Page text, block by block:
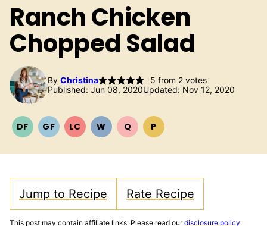
Ranch Chicken
Chopped Salad
By Christina 5 from 2votes
Published: Jun 08, 2020Updated: Nov 12, 2020
DFDAIRYGFGLUTEN
LCLOWWWHOLE30
QQUICKPPALEO
Jump to Recipe Rate Recipe
This post may contain affiliate links. Please read ourdisclosure policy.